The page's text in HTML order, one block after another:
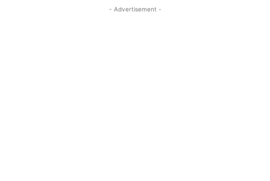
- Advertisement -